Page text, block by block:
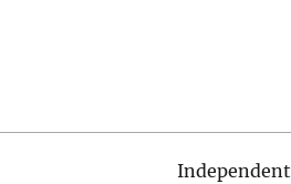
Independent